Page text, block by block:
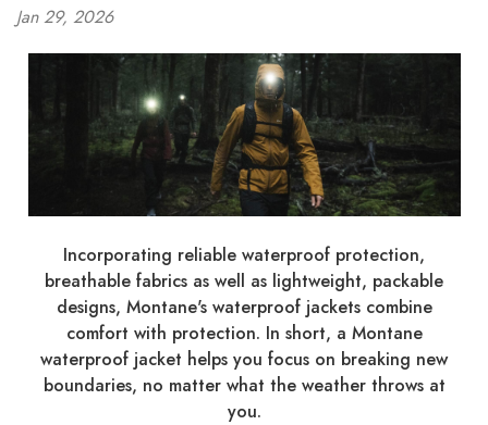
Jan 29, 2026
Incorporating reliable waterproof protection,
breathable fabrics as well as lightweight, packable
designs, Montane's waterproof jackets combine
comfort with protection. In short, a Montane
waterproof jacket helps you focus on breaking new
boundaries, no matter what the weather throws at
you.